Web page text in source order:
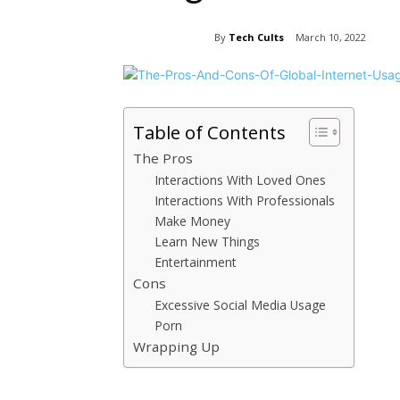
By Tech Cults March 10, 2022
Table of Contents
The Pros
Interactions With Loved Ones
Interactions With Professionals
Make Money
Learn New Things
Entertainment
Cons
Excessive Social Media Usage
Porn
Wrapping Up